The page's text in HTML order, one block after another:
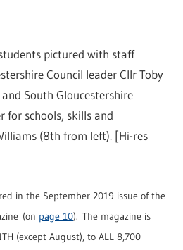
pictured with staff
Council leader Cllr Toby
South Gloucestershire
for schools, skills and
(8th from left). [Hi-res
in the September 2019 issue of the
(on page 10). The magazine is
(except August), to ALL 8,700